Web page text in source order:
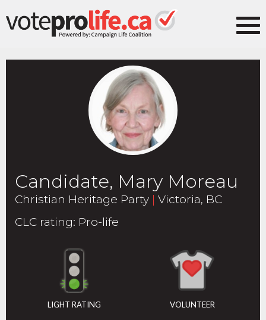
Candidate, Mary Moreau
Christian Heritage Party | Victoria, BC
CLC rating: Pro-life
LIGHT RATING VOLUNTEER